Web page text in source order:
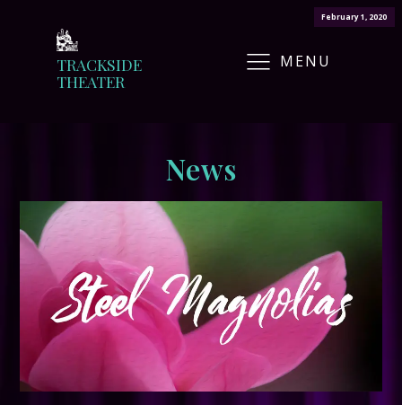
TRACKSIDE
THEATER
MENU
News
February 1, 2020